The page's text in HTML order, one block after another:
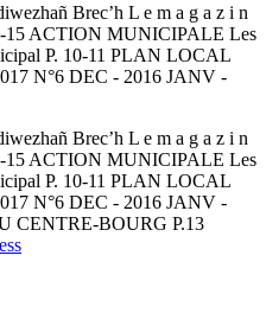
Brec’h L e m a g a z i n
15 ACTION MUNICIPALE Les
P. 10-11 PLAN LOCAL
N°6 DEC - 2016 JANV -
Brec’h L e m a g a z i n
15 ACTION MUNICIPALE Les
P. 10-11 PLAN LOCAL
N°6 DEC - 2016 JANV -
CENTRE-BOURG P.13